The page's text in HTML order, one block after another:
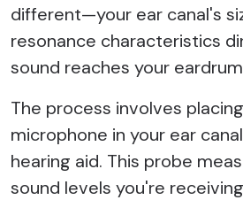
different—your ear canal's
resonance characteristics
sound reaches your
The process involves
microphone in your ear
hearing aid. This probe
sound levels you're